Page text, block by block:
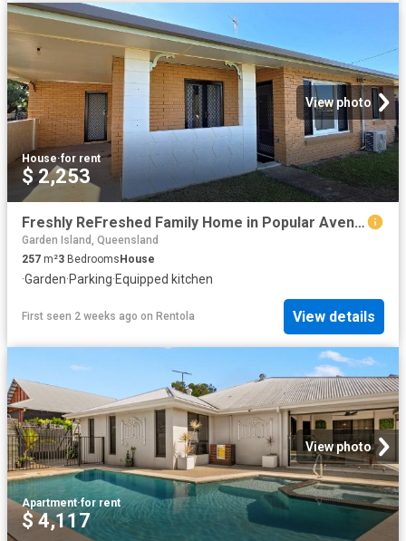
View photo
House·for rent
$ 2,253
Freshly ReFreshed Family Home in Popular Avenell Heights
Garden Island, Queensland
257 m²3 Bedrooms House
·Garden·Parking·Equipped kitchen
First seen 2 weeks ago on Rentola View details
View photo
Apartment·for rent
$ 4,117